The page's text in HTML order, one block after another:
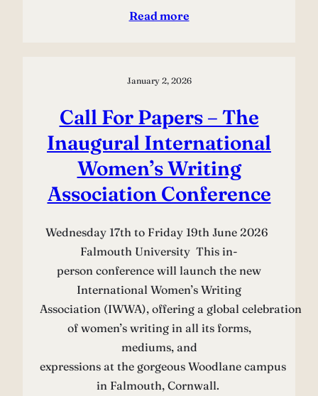
Read more
January 2, 2026
Call For Papers – The
Inaugural International
Women’s Writing
Association Conference
Wednesday 17th to Friday 19th June 2026
Falmouth University This in-
person conference will launch the new
International Women’s Writing
Association (IWWA), offering a global celebration
of women’s writing in all its forms,
mediums, and
expressions at the gorgeous Woodlane campus
in Falmouth, Cornwall.